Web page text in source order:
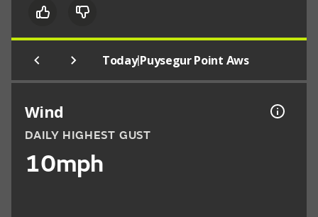
Today|Puysegur Point Aws
Wind
DAILY HIGHEST GUST
10mph